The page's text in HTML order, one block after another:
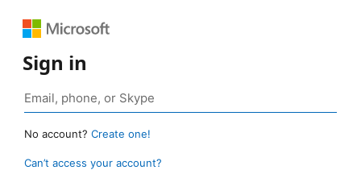
Sign in
No account? Create one!
Can’t access your account?